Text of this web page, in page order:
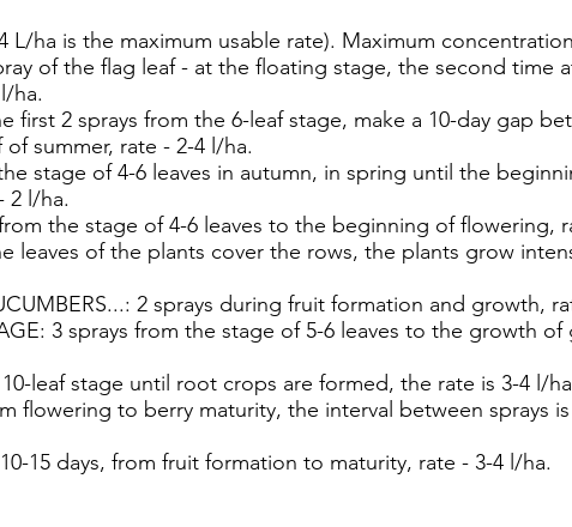
L/ha is the maximum usable rate). Maximum
of the flag leaf - at the floating stage, the second time
ha.
first 2 sprays from the 6-leaf stage, make a 10-day gap
summer, rate - 2-4 l/ha.
stage of 4-6 leaves in autumn, in spring until the
2 l/ha.
the stage of 4-6 leaves to the beginning of flowering,
leaves of the plants cover the rows, the plants grow
2 sprays during fruit formation and growth,
3 sprays from the stage of 5-6 leaves to the growth of
leaf stage until root crops are formed, the rate is 3-4 l/
flowering to berry maturity, the interval between sprays
10-15 days, from fruit formation to maturity, rate - 3-4 l/ha.